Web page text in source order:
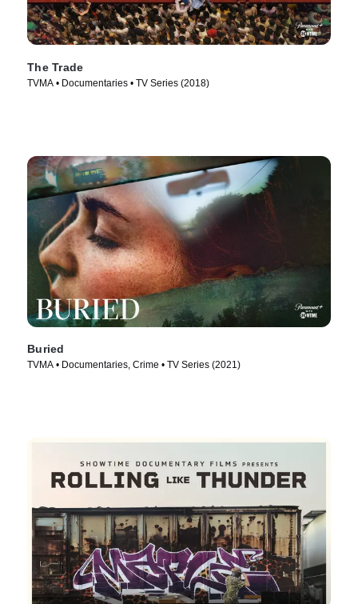
The Trade
TVMA • Documentaries • TV Series (2018)
Buried
TVMA • Documentaries, Crime • TV Series (2021)